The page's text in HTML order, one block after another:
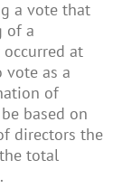
a vote that
of a
at
as a
of
based on
directors the
total